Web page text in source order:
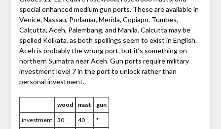
special enhanced medium gun ports. These are available in
Venice, Nassau, Porlamar, Merida, Copiapo, Tumbes,
Calcutta, Aceh, Palembang, and Manila. Calcutta may be
spelled Kolkata, as both spellings seem to exist in English.
Aceh is probably the wrong port, but it’s something on
northern Sumatra near Aceh. Gun ports require military
investment level 7 in the port to unlock rather than
personal investment.
wood mast gun
investment 30 40 *